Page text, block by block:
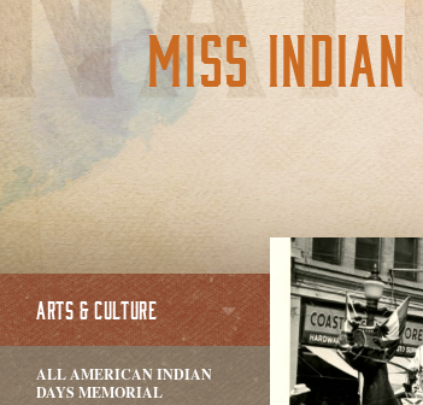
MISS INDIAN
ARTS & CULTURE
ALL AMERICAN INDIAN
DAYS MEMORIAL